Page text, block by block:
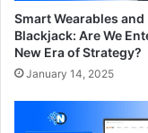
Smart Wearables and
Blackjack: Are We
New Era of Strategy?
January 14, 2025